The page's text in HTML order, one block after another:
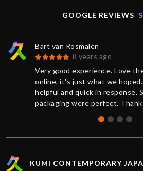
GOOGLE REVIEWS
Bart van Rosmalen
8 years ago
Very good experience. Love
online, it's just what we
helpful and quick in response.
packaging were perfect.
KUMI CONTEMPORARY